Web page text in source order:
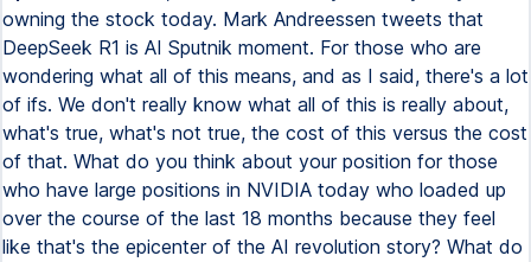
owning the stock today. Mark Andreessen tweets that
DeepSeek R1 is AI Sputnik moment. For those who are
wondering what all of this means, and as I said, there's a lot
of ifs. We don't really know what all of this is really about,
what's true, what's not true, the cost of this versus the cost
of that. What do you think about your position for those
who have large positions in NVIDIA today who loaded up
over the course of the last 18 months because they feel
like that's the epicenter of the AI revolution story? What do